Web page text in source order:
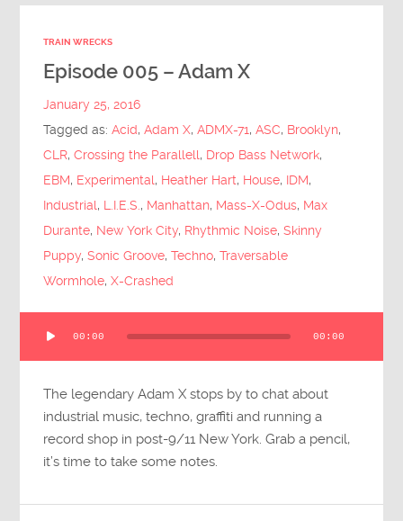
TRAIN WRECKS
Episode 005 – Adam X
January 25, 2016
Tagged as:Acid,Adam X,ADMX-71,ASC, Brooklyn,
CLR,Crossing the Parallell, Drop Bass Network,
EBM, Experimental, Heather Hart, House, IDM,
Industrial, L.I.E.S., Manhattan, Mass-X-Odus, Max
Durante, New York City, Rhythmic Noise,Skinny
Puppy,Sonic Groove,Techno,Traversable
Wormhole,X-Crashed
Player
00:00 00:00
The legendary Adam X stops by to chat about
industrial music, techno, graffiti and running a
record shop in post-9/11 New York. Grab a pencil,
it’s time to take some notes.